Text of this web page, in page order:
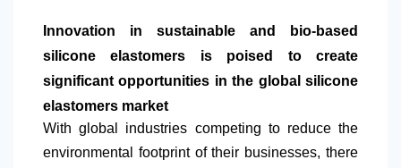
Innovation in sustainable and bio-based
silicone elastomers is poised to create
significant opportunities in the global silicone
elastomers market
​With global industries competing to reduce the
environmental footprint of their businesses, there